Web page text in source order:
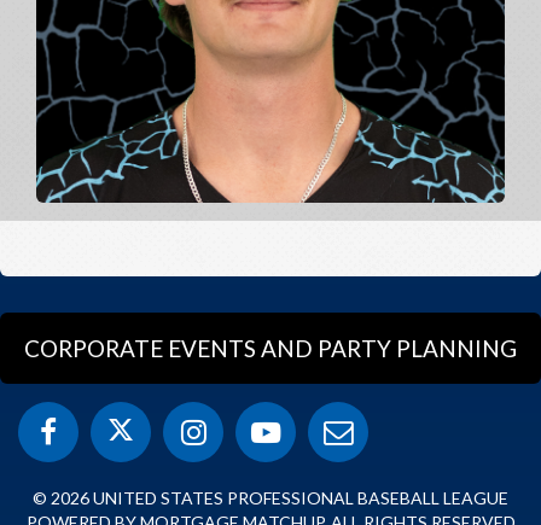
CORPORATE EVENTS AND PARTY PLANNING
© 2026 UNITED STATES PROFESSIONAL BASEBALL LEAGUE